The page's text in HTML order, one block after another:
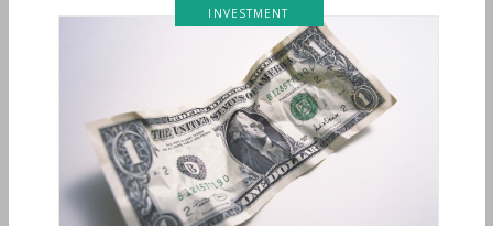
INVESTMENT